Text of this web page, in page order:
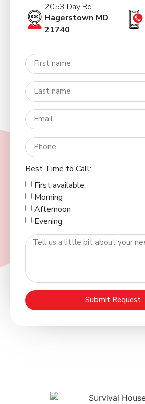
Best Time to Call:
First available
Morning
Afternoon
Evening
Submit Request
2053 Day Rd.
Hagerstown MD
21740